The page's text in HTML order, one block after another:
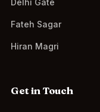
Delhi Gate
Fateh Sagar
Hiran Magri
Get in Touch